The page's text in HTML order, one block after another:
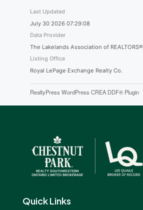
Last Updated
July 30 2026 07:29:08
Data Provider
The Lakelands Association of REALTORS®
Listing Office
Royal LePage Exchange Realty Co.
RealtyPress WordPress CREA DDF® Plugin
Quick Links